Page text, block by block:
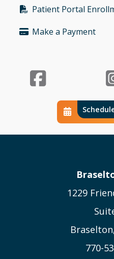
Bullet
Patient Portal
Bullet
Make a Payment
1229
770-